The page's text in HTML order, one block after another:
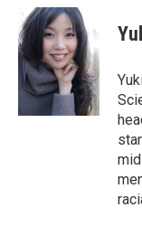
c
e
b
o
o
k
i
t
t
e
r
n
k
e
d
I
n